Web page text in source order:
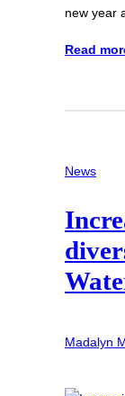
new year
Read
News
Madalyn